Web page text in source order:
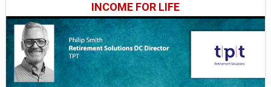
INCOME FOR LIFE